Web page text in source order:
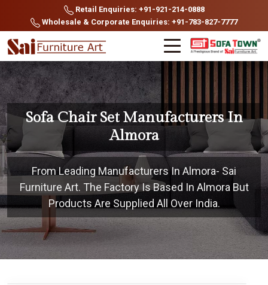
Retail Enquiries: +91-921-214-0888
Wholesale & Corporate Enquiries: +91-783-827-7777
Sofa Chair Set Manufacturers In
Almora
From Leading Manufacturers In Almora- Sai
Furniture Art. The Factory Is Based In Almora But
Products Are Supplied All Over India.